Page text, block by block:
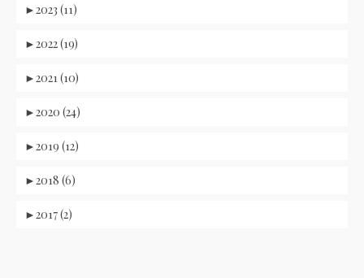
►2023 (11)
►2022 (19)
►2021 (10)
►2020 (24)
►2019 (12)
►2018 (6)
►2017 (2)